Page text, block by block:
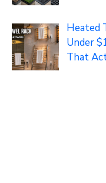
Heated
Under
That